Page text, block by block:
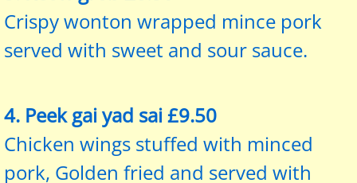
Crispy wonton wrapped mince pork
served with sweet and sour sauce.
4. Peek gai yad sai £9.50
Chicken wings stuffed with minced
pork, Golden fried and served with